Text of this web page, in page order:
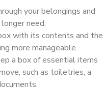
your belongings and
need.
with its contents and the
more manageable.
a box of essential items
such as toiletries, a